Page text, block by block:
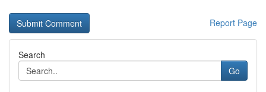
Report Page
Search
Go